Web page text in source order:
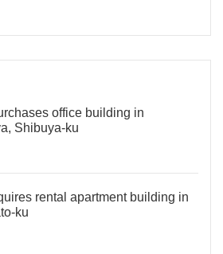
office building in
Shibuya-ku
rental apartment building in
ku